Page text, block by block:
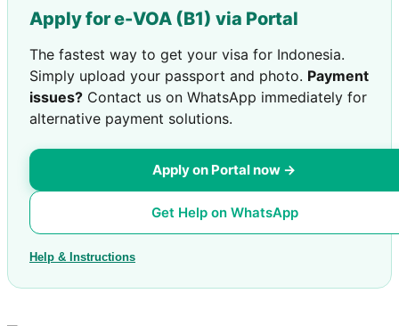
Apply for e-VOA (B1) via Portal
The fastest way to get your visa for Indonesia.
Simply upload your passport and photo. Payment
issues? Contact us on WhatsApp immediately for
alternative payment solutions.
Apply on Portal now →
Get Help on WhatsApp
Help & Instructions